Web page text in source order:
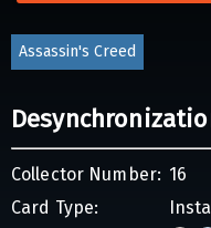
Assassin's Creed
Collector Number: 16
Card Type: